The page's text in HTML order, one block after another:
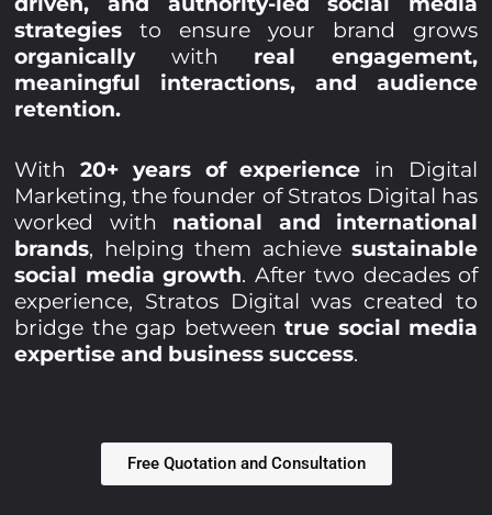
strategies to ensure your brand grows
organicallywith real engagement,
meaningful interactions, and audience
retention.
With 20+ years of experience in Digital
Marketing, the founder of Stratos Digital has
worked with national and international
brands, helping them achieve sustainable
social media growth. After two decades of
experience, Stratos Digital was created to
bridge the gap between true social media
expertise and business success.
Free Quotation and Consultation